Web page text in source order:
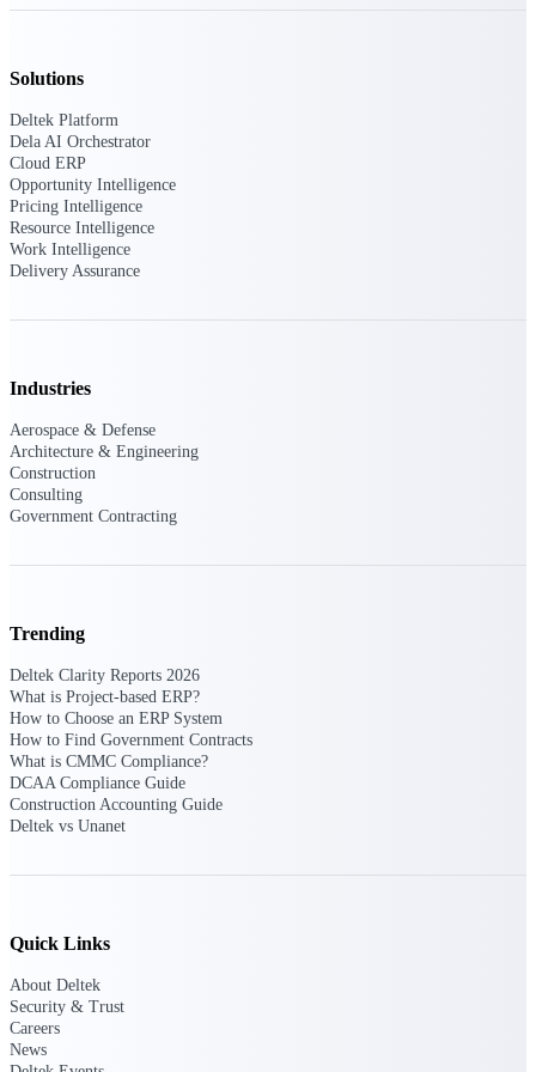
Government Agencies
defense.
Solutions
Deltek Platform
Dela AI Orchestrator
Cloud ERP
Opportunity Intelligence
Pricing Intelligence
Resource Intelligence
Work Intelligence
Delivery Assurance
Industries
Aerospace & Defense
Architecture & Engineering
Construction
Consulting
Government Contracting
Trending
Deltek Clarity Reports 2026
What is Project-based ERP?
How to Choose an ERP System
How to Find Government Contracts
What is CMMC Compliance?
DCAA Compliance Guide
Construction Accounting Guide
Deltek vs Unanet
Quick Links
About Deltek
Security & Trust
Careers
News